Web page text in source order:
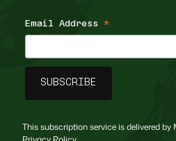
Email Address *
This subscription service is delivered